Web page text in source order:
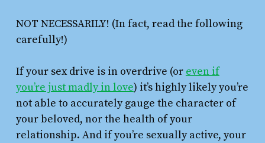
NOT NECESSARILY! (In fact, read the following
carefully!)
If your sex drive is in overdrive (or even if
you’re just madly in love) it’s highly likely you’re
not able to accurately gauge the character of
your beloved, nor the health of your
relationship. And if you’re sexually active, your